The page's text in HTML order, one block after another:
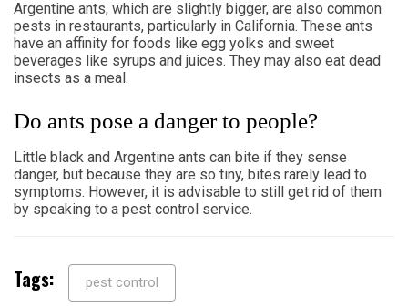
Argentine ants, which are slightly bigger, are also common
pests in restaurants, particularly in California. These ants
have an affinity for foods like egg yolks and sweet
beverages like syrups and juices. They may also eat dead
insects as a meal.
Do ants pose a danger to people?
Little black and Argentine ants can bite if they sense
danger, but because they are so tiny, bites rarely lead to
symptoms. However, it is advisable to still get rid of them
by speaking to a pest control service.
Tags: pest control